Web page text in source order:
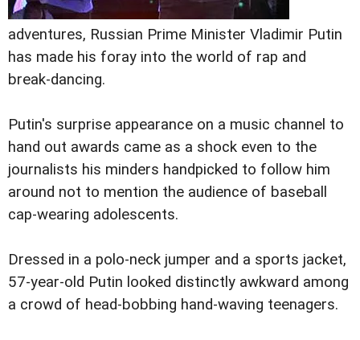
adventures, Russian Prime Minister Vladimir Putin
has made his foray into the world of rap and
break-dancing.
Putin's surprise appearance on a music channel to
hand out awards came as a shock even to the
journalists his minders handpicked to follow him
around not to mention the audience of baseball
cap-wearing adolescents.
Dressed in a polo-neck jumper and a sports jacket,
57-year-old Putin looked distinctly awkward among
a crowd of head-bobbing hand-waving teenagers.